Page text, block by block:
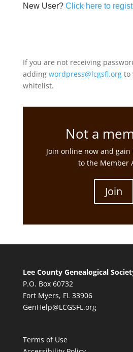
New User? Click here to
If you are not receiving
adding wordpress@lcgsfl.orgto
whitelist.
Not a
Join online now and gain
to the Member
Join
Lee County Genealogical
P.O. Box 60732
Fort Myers, FL 33906
GenHelp@LCGSFL.org
Terms of Use